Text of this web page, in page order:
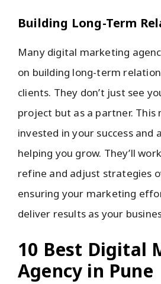
Building Long-Term
Many digital marketing
on building long-term
clients. They don’t just see
project but as a partner. This
invested in your success
helping you grow. They’ll
refine and adjust strategies
ensuring your marketing
deliver results as your
10 Best Digital
Agency in Pune